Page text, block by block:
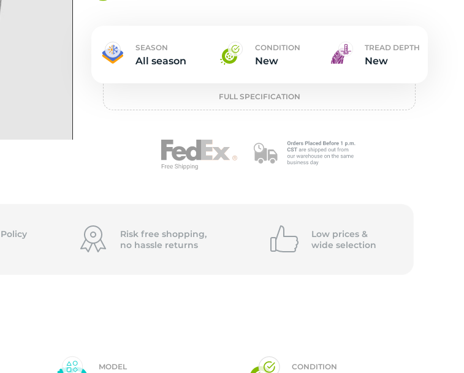
SEASON
All season
CONDITION
New
TREAD DEPTH
New
FULL SPECIFICATION
Risk free shopping,
no hassle returns
Low prices &
wide selection
MODEL CONDITION